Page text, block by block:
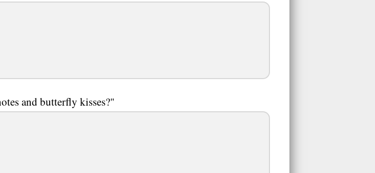
and butterfly kisses?"